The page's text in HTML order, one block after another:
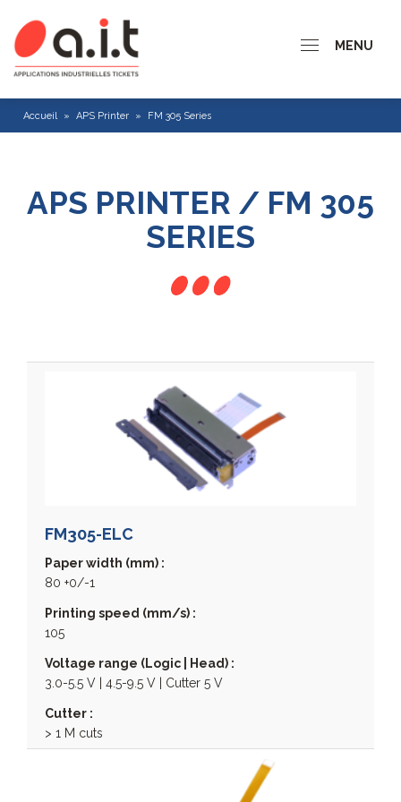
MENU
CP 200 series
CSM05 - Chip Set Module
CSM24 - Chip Set Module
ELM 2000 Series
ELM 4000 Series
EPM 200 MRS
EPM 203 Series
EPM 207
EPM 211 Series
EPM-307
FM 205 Series
Accueil » APS Printer » FM 305 Series
APS PRINTER / FM 305
SERIES
FM305-ELC
Paper width (mm) :
80 +0/-1
Printing speed (mm/s) :
105
Voltage range (Logic | Head) :
3.0-5.5 V | 4.5-9.5 V | Cutter 5 V
Cutter :
> 1 M cuts